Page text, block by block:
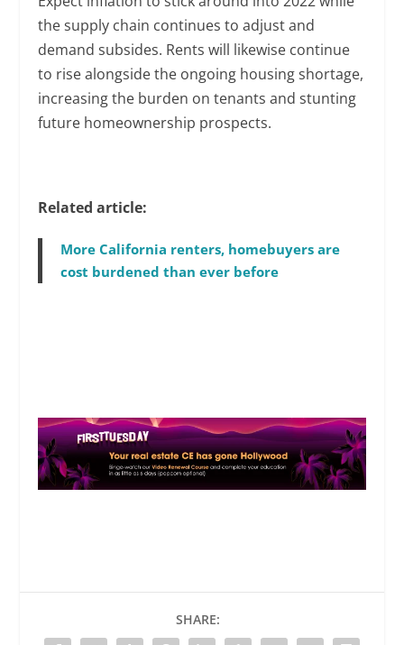
the supply chain continues to adjust and
demand subsides. Rents will likewise continue
to rise alongside the ongoing housing shortage,
increasing the burden on tenants and stunting
future homeownership prospects.
Related article:
More California renters, homebuyers are
cost burdened than ever before
SHARE: